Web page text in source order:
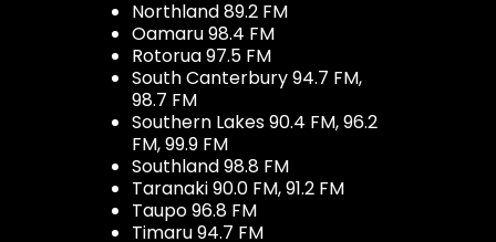
Northland 89.2 FM
Oamaru 98.4 FM
Rotorua 97.5 FM
South Canterbury 94.7 FM,
98.7 FM
Southern Lakes 90.4 FM, 96.2
FM, 99.9 FM
Southland 98.8 FM
Taranaki 90.0 FM, 91.2 FM
Taupo 96.8 FM
Timaru 94.7 FM